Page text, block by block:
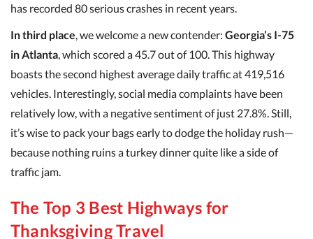
has recorded 80 serious crashes in recent years.
In third place, we welcome a new contender: Georgia’s I-75
in Atlanta, which scored a 45.7 out of 100. This highway
boasts the second highest average daily traffic at 419,516
vehicles. Interestingly, social media complaints have been
relatively low, with a negative sentiment of just 27.8%. Still,
it’s wise to pack your bags early to dodge the holiday rush—
because nothing ruins a turkey dinner quite like a side of
traffic jam.
The Top 3 Best Highways for
Thanksgiving Travel